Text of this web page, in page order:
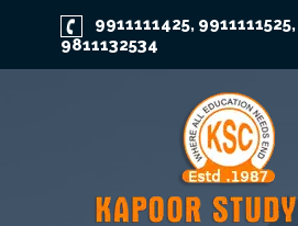
9911111425, 9911111525,
9811132534